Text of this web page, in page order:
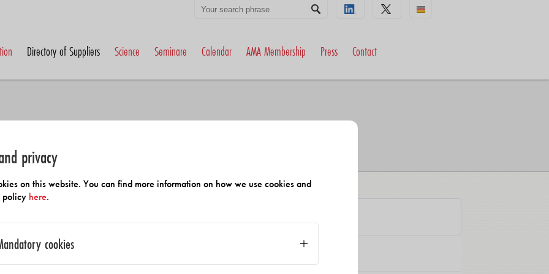
Directory of Suppliers Science Seminare Calendar AMA Membership Press Contact
Members and Suppliers
privacy
on this website. You can find more information on how we use cookies and
policy here.
cookies